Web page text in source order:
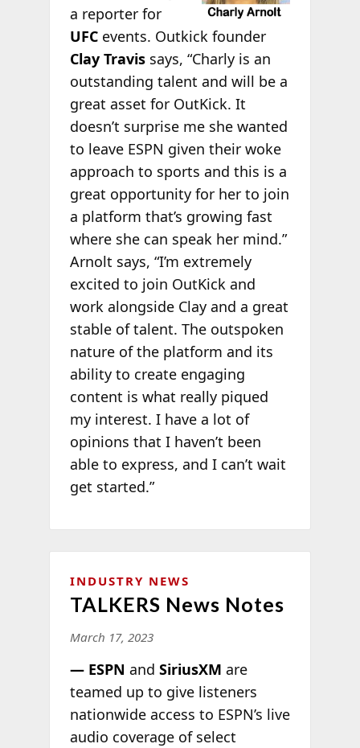
a reporter for
UFCevents. Outkick founder
Clay Travis says, “Charly is an
outstanding talent and will be a
great asset for OutKick. It
doesn’t surprise me she wanted
to leave ESPN given their woke
approach to sports and this is a
great opportunity for her to join
a platform that’s growing fast
where she can speak her mind.”
Arnolt says, “I’m extremely
excited to join OutKick and
work alongside Clay and a great
stable of talent. The outspoken
nature of the platform and its
ability to create engaging
content is what really piqued
my interest. I have a lot of
opinions that I haven’t been
able to express, and I can’t wait
get started.”
INDUSTRY NEWS
TALKERS News Notes
March 17, 2023
— ESPN and SiriusXM are
teamed up to give listeners
nationwide access to ESPN’s live
audio coverage of select